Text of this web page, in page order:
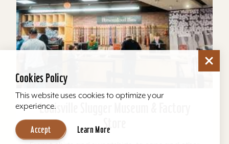
Louisville Slugger Museum & Factory
Cookies Policy
This website uses cookies to optimize your
experience.
Accept Learn More